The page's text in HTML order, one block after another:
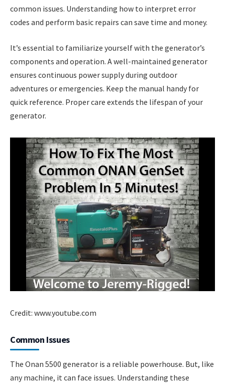
common issues. Understanding how to interpret error
codes and perform basic repairs can save time and money.
It’s essential to familiarize yourself with the generator’s
components and operation. A well-maintained generator
ensures continuous power supply during outdoor
adventures or emergencies. Keep the manual handy for
quick reference. Proper care extends the lifespan of your
generator.
Credit: www.youtube.com
Common Issues
The Onan 5500 generator is a reliable powerhouse. But, like
any machine, it can face issues. Understanding these